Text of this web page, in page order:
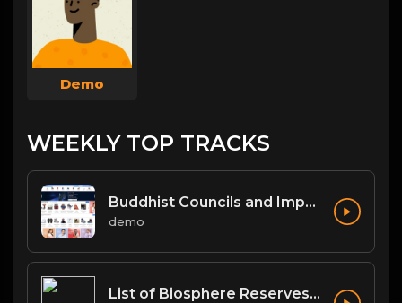
Demo
WEEKLY TOP TRACKS
Buddhist Councils and Important Texts
demo
List of Biosphere Reserves in India